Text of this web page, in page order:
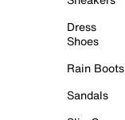
Dress
Shoes
Rain Boots
Sandals